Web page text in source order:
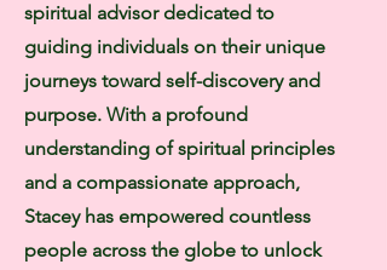
spiritual advisor dedicated to
guiding individuals on their unique
journeys toward self-discovery and
purpose. With a profound
understanding of spiritual principles
and a compassionate approach,
Stacey has empowered countless
people across the globe to unlock